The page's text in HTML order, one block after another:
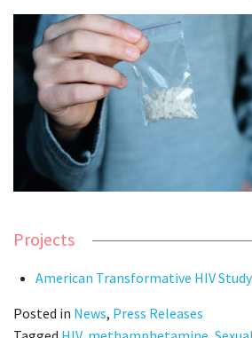
Projects
American Transformative HIV
Posted in News, Press Releases